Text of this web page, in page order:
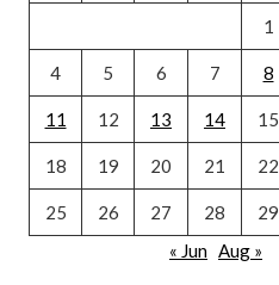
1
4 5 6 7 8
11 12 13 14 15
18 19 20 21 22
25 26 27 28 29
« Jun Aug »